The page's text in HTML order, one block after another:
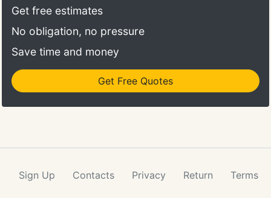
Get free estimates
No obligation, no pressure
Save time and money
Get Free Quotes
Sign Up Contacts Privacy Return Terms